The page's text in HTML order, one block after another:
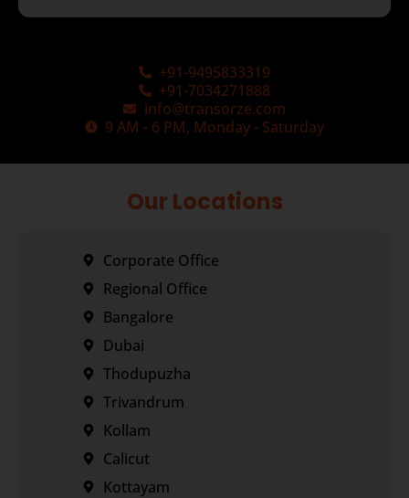
+91-9495833319
+91-7034271888
info@transorze.com
9 AM - 6 PM, Monday - Saturday
Our Locations
Corporate Office
Regional Office
Bangalore
Dubai
Thodupuzha
Trivandrum
Kollam
Calicut
Kottayam